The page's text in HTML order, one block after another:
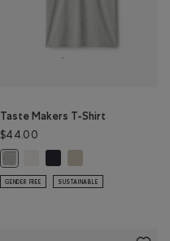
Taste Makers T-Shirt
$44.00
GENDER FREE SUSTAINABLE